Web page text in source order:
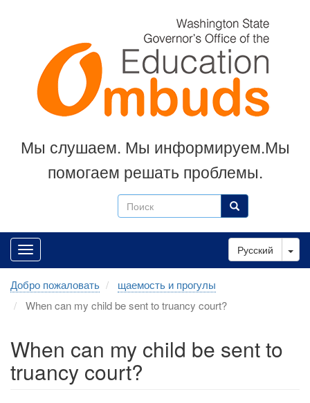
Поиск Поиск
Мы слушаем. Мы информируем.Мы
помогаем решать проблемы.
Русский
Добро пожаловать
щаемость и прогулы
When can my child be sent to truancy court?
When can my child be sent to
truancy court?